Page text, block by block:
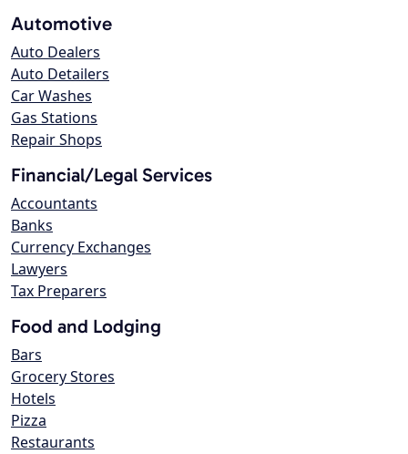
Automotive
Auto Dealers
Auto Detailers
Car Washes
Gas Stations
Repair Shops
Financial/Legal Services
Accountants
Banks
Currency Exchanges
Lawyers
Tax Preparers
Food and Lodging
Bars
Grocery Stores
Hotels
Pizza
Restaurants